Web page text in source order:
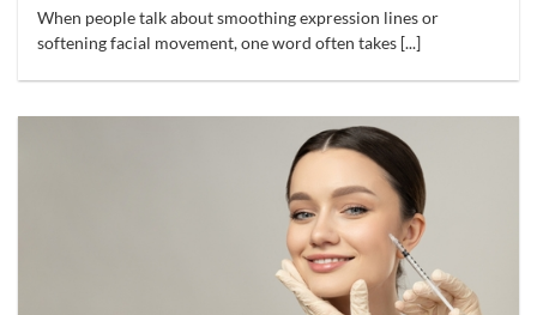
When people talk about smoothing expression lines or
softening facial movement, one word often takes [...]